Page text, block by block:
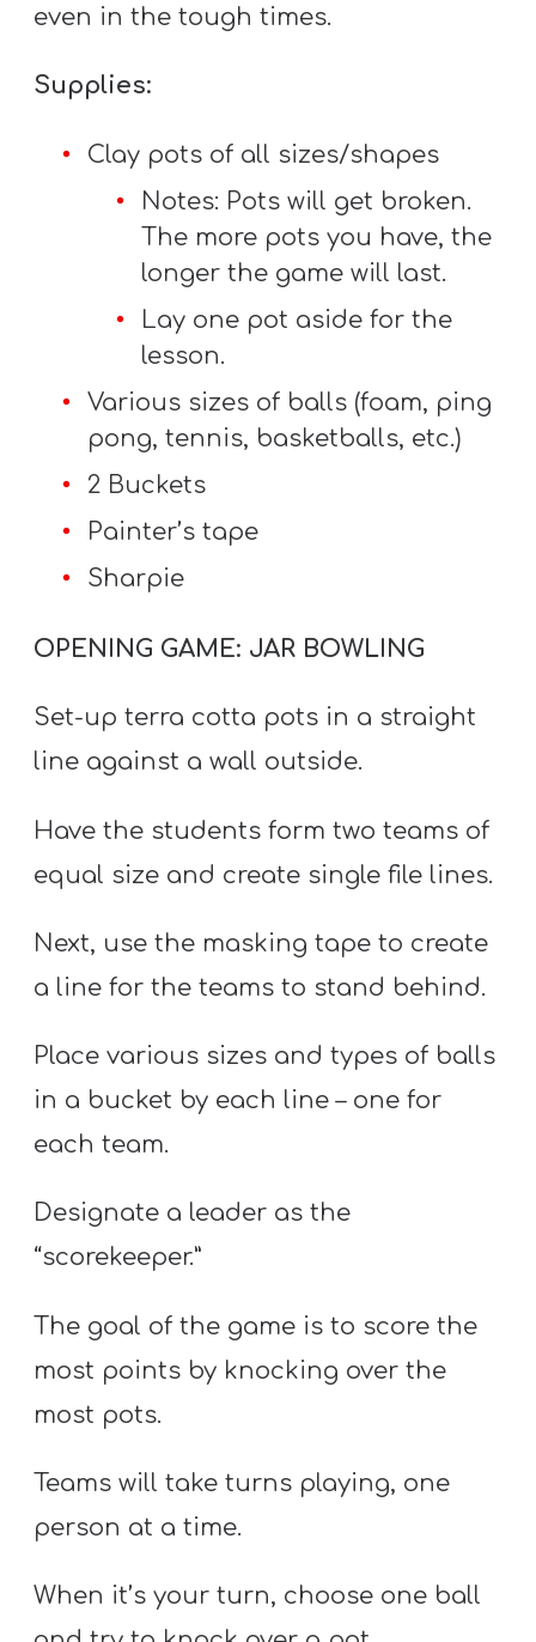
even in the tough times.
Supplies:
Clay pots of all sizes/shapes
Notes: Pots will get broken.
The more pots you have, the
longer the game will last.
Lay one pot aside for the
lesson.
Various sizes of balls (foam, ping
pong, tennis, basketballs, etc.)
2 Buckets
Painter’s tape
Sharpie
OPENING GAME: JAR BOWLING
Set-up terra cotta pots in a straight
line against a wall outside.
Have the students form two teams of
equal size and create single file lines.
Next, use the masking tape to create
a line for the teams to stand behind.
Place various sizes and types of balls
in a bucket by each line – one for
each team.
Designate a leader as the
“scorekeeper.”
The goal of the game is to score the
most points by knocking over the
most pots.
Teams will take turns playing, one
person at a time.
When it’s your turn, choose one ball